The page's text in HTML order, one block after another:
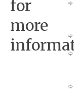
for
more